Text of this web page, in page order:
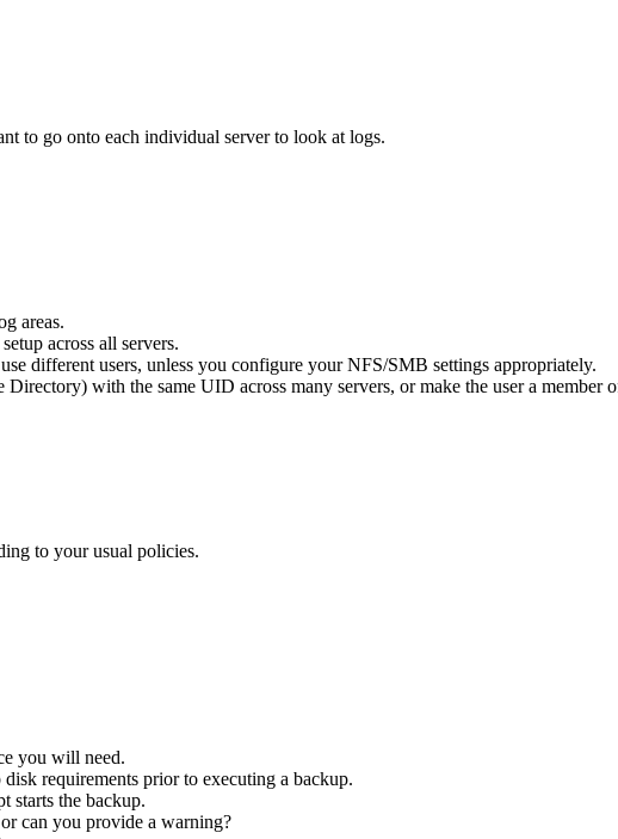
to go onto each individual server to look at logs.
areas.
across all servers.
different users, unless you configure your NFS/SMB settings appropriately.
with the same UID across many servers, or make the user a member
to your usual policies.
you will need.
requirements prior to executing a backup.
starts the backup.
can you provide a warning?